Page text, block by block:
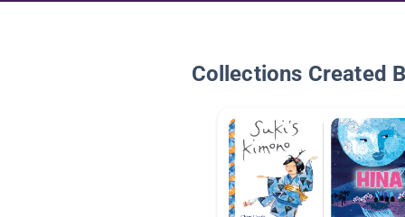
Collections Created